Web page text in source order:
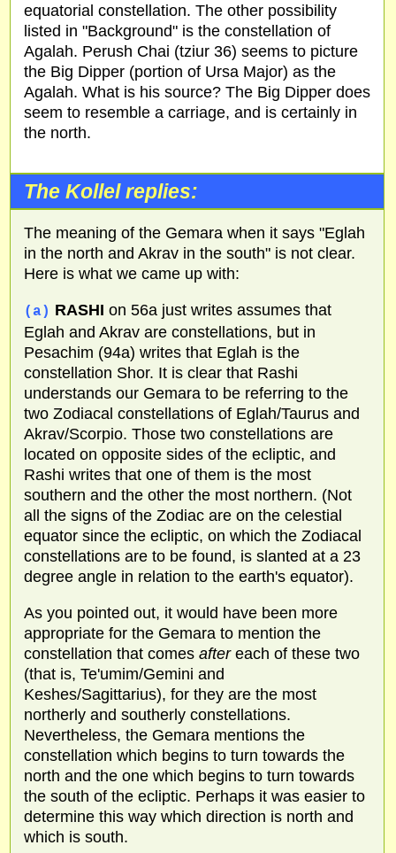
equatorial constellation. The other possibility
listed in "Background" is the constellation of
Agalah. Perush Chai (tziur 36) seems to picture
the Big Dipper (portion of Ursa Major) as the
Agalah. What is his source? The Big Dipper does
seem to resemble a carriage, and is certainly in
the north.
The Kollel replies:
The meaning of the Gemara when it says "Eglah
in the north and Akrav in the south" is not clear.
Here is what we came up with:
(a) RASHI on 56a just writes assumes that
Eglah and Akrav are constellations, but in
Pesachim (94a) writes that Eglah is the
constellation Shor. It is clear that Rashi
understands our Gemara to be referring to the
two Zodiacal constellations of Eglah/Taurus and
Akrav/Scorpio. Those two constellations are
located on opposite sides of the ecliptic, and
Rashi writes that one of them is the most
southern and the other the most northern. (Not
all the signs of the Zodiac are on the celestial
equator since the ecliptic, on which the Zodiacal
constellations are to be found, is slanted at a 23
degree angle in relation to the earth's equator).
As you pointed out, it would have been more
appropriate for the Gemara to mention the
constellation that comes after each of these two
(that is, Te'umim/Gemini and
Keshes/Sagittarius), for they are the most
northerly and southerly constellations.
Nevertheless, the Gemara mentions the
constellation which begins to turn towards the
north and the one which begins to turn towards
the south of the ecliptic. Perhaps it was easier to
determine this way which direction is north and
which is south.